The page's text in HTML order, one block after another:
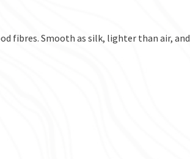
fibres. Smooth as silk, lighter than air, and